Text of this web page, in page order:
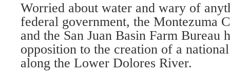
Worried about water and wary of
federal government, the Montezuma
and the San Juan Basin Farm Bureau
opposition to the creation of a
along the Lower Dolores River.